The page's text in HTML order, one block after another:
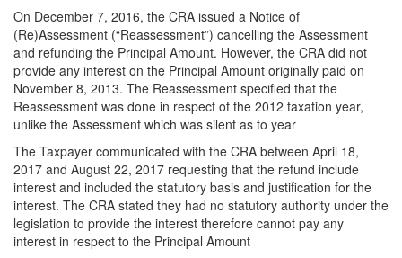
On December 7, 2016, the CRA issued a Notice of
(Re)Assessment (“Reassessment”) cancelling the Assessment
and refunding the Principal Amount. However, the CRA did not
provide any interest on the Principal Amount originally paid on
November 8, 2013. The Reassessment specified that the
Reassessment was done in respect of the 2012 taxation year,
unlike the Assessment which was silent as to year
The Taxpayer communicated with the CRA between April 18,
2017 and August 22, 2017 requesting that the refund include
interest and included the statutory basis and justification for the
interest. The CRA stated they had no statutory authority under the
legislation to provide the interest therefore cannot pay any
interest in respect to the Principal Amount